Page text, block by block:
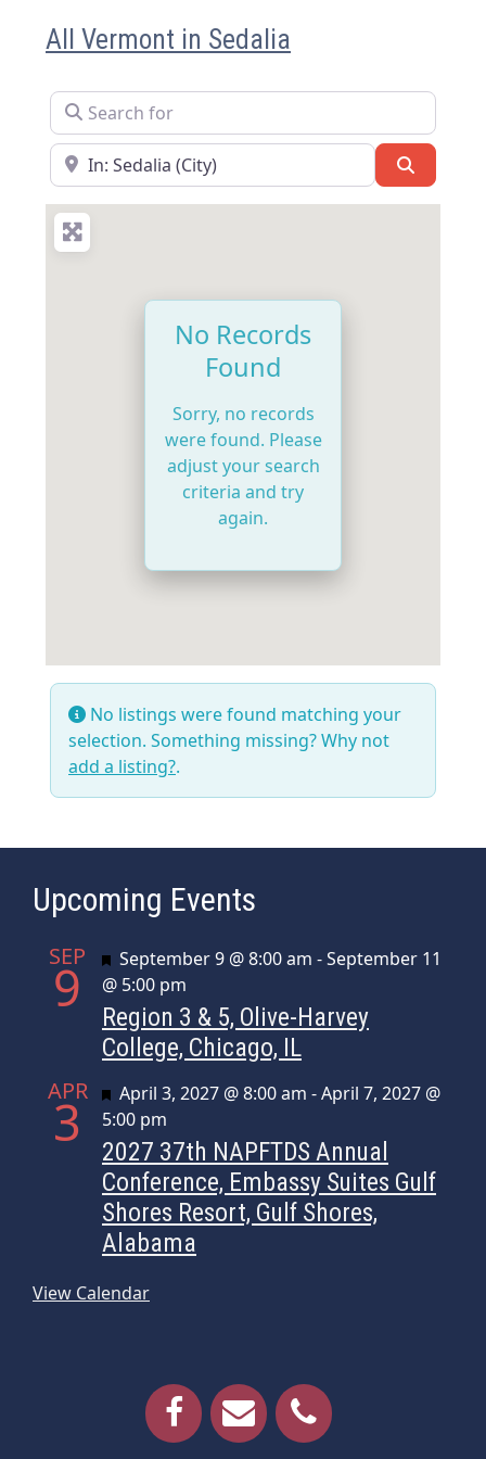
All Vermont in Sedalia
Search for
Near
No Records
Found
Sorry, no records
were found. Please
adjust your search
criteria and try
again.
No listings were found matching your
selection. Something missing? Why not
add a listing?.
Upcoming Events
SEP
9 Featured
September 9 @ 8:00 am -September 11
@ 5:00 pm
Region 3 & 5, Olive-Harvey
College, Chicago, IL
APR
3 Featured
April 3, 2027 @ 8:00 am -April 7, 2027 @
5:00 pm
2027 37th NAPFTDS Annual
Conference, Embassy Suites Gulf
Shores Resort, Gulf Shores,
Alabama
View Calendar